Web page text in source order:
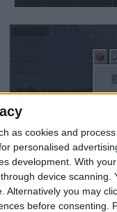
as cookies and process
personalised
development. With
device scanning.
Alternatively you may
before consenting.